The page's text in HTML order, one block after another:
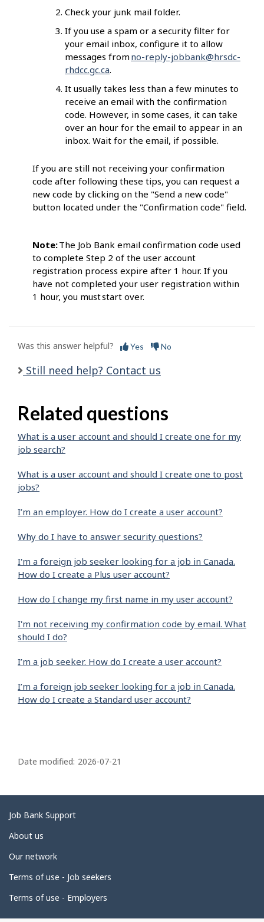
Check your junk mail folder.
If you use a spam or a security filter for
your email inbox, configure it to allow
messages from no-reply-jobbank@hrsdc-
rhdcc.gc.ca.
It usually takes less than a few minutes to
receive an email with the confirmation
code. However, in some cases, it can take
over an hour for the email to appear in an
inbox. Wait for the email, if possible.
If you are still not receiving your confirmation
code after following these tips, you can request a
new code by clicking on the "Send a new code"
button located under the "Confirmation code" field.
Note:The Job Bank email confirmation code used
to complete Step 2 of the user account
registration process expire after 1 hour. If you
have not completed your user registration within
1 hour, you must start over.
Was this answer helpful? Yes No
Still need help? Contact us
Related questions
What is a user account and should I create one for my
job search?
What is a user account and should I create one to post
jobs?
I’m an employer. How do I create a user account?
Why do I have to answer security questions?
I'm a foreign job seeker looking for a job in Canada.
How do I create a Plus user account?
How do I change my first name in my user account?
I'm not receiving my confirmation code by email. What
should I do?
I’m a job seeker. How do I create a user account?
I’m a foreign job seeker looking for a job in Canada.
How do I create a Standard user account?
a
e
d
e
a
i
l
Date modified: 2026-07-21
Related
links
Job Bank Support
About us
Our network
Terms of use - Job seekers
Terms of use - Employers